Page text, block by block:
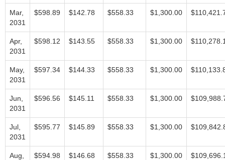
Mar,
2031
$598.89 $142.78 $558.33 $1,300.00
Apr,
2031
$598.12 $143.55 $558.33 $1,300.00
May,
2031
$597.34 $144.33 $558.33 $1,300.00
Jun,
2031
$596.56 $145.11 $558.33 $1,300.00
Jul,
2031
$595.77 $145.89 $558.33 $1,300.00
Aug,
$594.98 $146.68 $558.33 $1,300.00